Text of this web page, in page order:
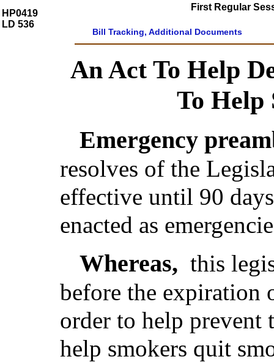
HP0419
LD 536
First Regular
Bill Tracking, Additional Documents
An Act To Help
To Help
Emergency
resolves of the
effective until 90
enacted as
Whereas, this
before the expiration
order to help prevent
help smokers quit